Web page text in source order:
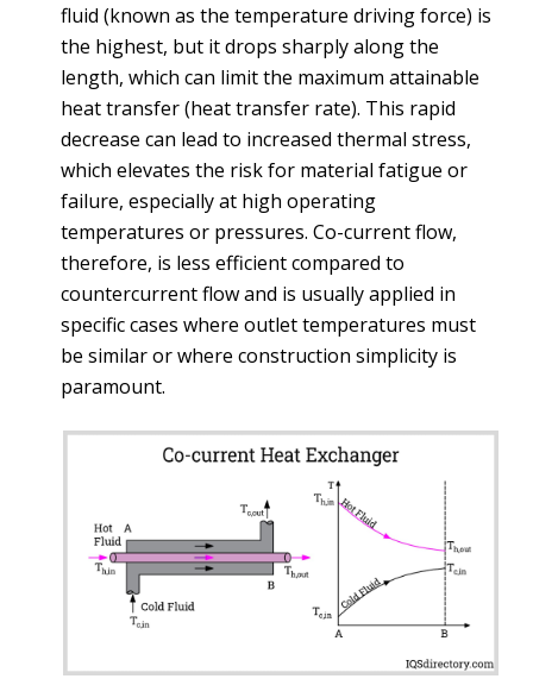
fluid (known as the temperature driving force) is
the highest, but it drops sharply along the
length, which can limit the maximum attainable
heat transfer (heat transfer rate). This rapid
decrease can lead to increased thermal stress,
which elevates the risk for material fatigue or
failure, especially at high operating
temperatures or pressures. Co-current flow,
therefore, is less efficient compared to
countercurrent flow and is usually applied in
specific cases where outlet temperatures must
be similar or where construction simplicity is
paramount.